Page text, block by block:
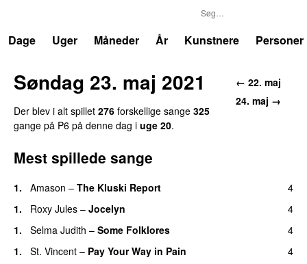
Dage
Uger Måneder År Kunstnere Personer
← 22. maj
24. maj →
Søndag 23. maj 2021
Der blev i alt spillet 276 forskellige sange 325
gange på P6 på denne dag i uge 20.
Mest spillede sange
1. Amason – The Kluski Report
4
1.
Roxy Jules – Jocelyn
4
1.
Selma Judith – Some Folklores
4
1.
St. Vincent – Pay Your Way in Pain
4